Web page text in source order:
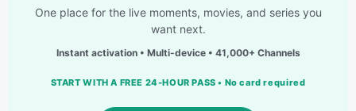
One place for the live moments, movies, and series you
want next.
Instant activation • Multi-device • 41,000+ Channels
START WITH A FREE 24-HOUR PASS • No card required